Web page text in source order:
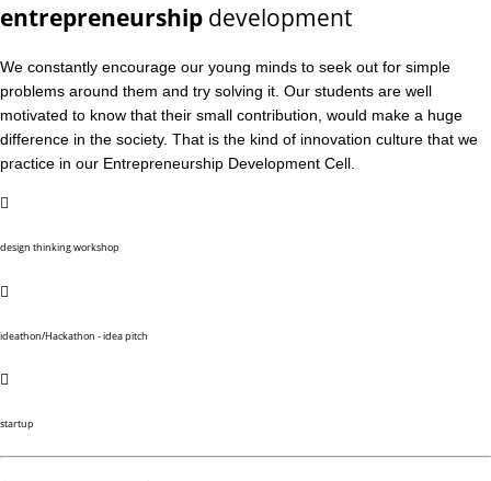
entrepreneurship development
We constantly encourage our young minds to seek out for simple
problems around them and try solving it. Our students are well
motivated to know that their small contribution, would make a huge
difference in the society. That is the kind of innovation culture that we
practice in our Entrepreneurship Development Cell.
design thinking workshop
ideathon/Hackathon - idea pitch
startup